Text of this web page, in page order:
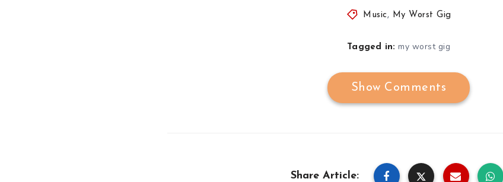
Music , My Worst Gig
Tagged in: my worst gig
Show Comments
Share Article: